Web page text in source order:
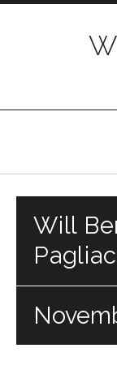
Will